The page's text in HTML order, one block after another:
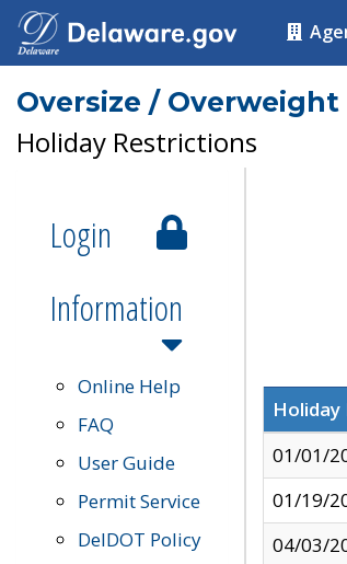
Oversize /
Holiday Restrictions
Login
Information
Online Help
FAQ
User Guide
Permit Service
DelDOT Policy
Holiday
01/01/
01/19/
04/03/